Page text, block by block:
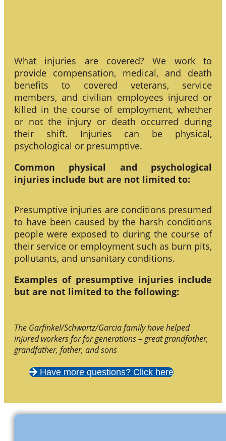
What injuries are covered? We work to
provide compensation, medical, and death
benefits to covered veterans, service
members, and civilian employees injured or
killed in the course of employment, whether
or not the injury or death occurred during
their shift. Injuries can be physical,
psychological or presumptive.
Common physical and psychological
injuries include but are not limited to:
Presumptive injuries are conditions presumed
to have been caused by the harsh conditions
people were exposed to during the course of
their service or employment such as burn pits,
pollutants, and unsanitary conditions.
Examples of presumptive injuries include
but are not limited to the following:
The Garfinkel/Schwartz/Garcia family have helped
injured workers for for generations – great grandfather,
grandfather, father, and sons
Have more questions? Click here